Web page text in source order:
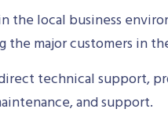
the local business
major customers in
technical support,
and support.